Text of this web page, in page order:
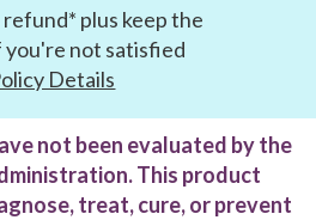
refund* plus keep the
not satisfied
Details
not been evaluated by the
This product
treat, cure, or prevent